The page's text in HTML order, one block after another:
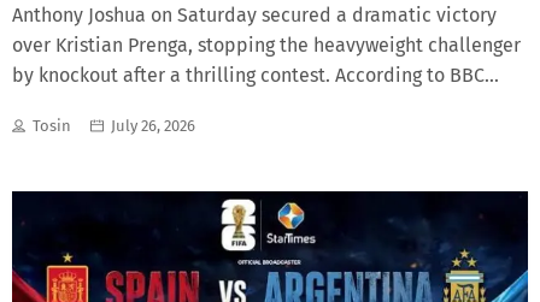
History
Inside Ondo
Movies
News
Anthony Joshua on Saturday secured a dramatic victory
over Kristian Prenga, stopping the heavyweight challenger
by knockout after a thrilling contest. According to BBC
aggressively and caught the former world champion with
knocked down twice, leaving fans stunned as Prenga
looked to pull off a major upset. However, Joshua
recovered quickly and showed his experience, responding
with relentless pressure and powerful combinations. The
Tosin July 26, 2026